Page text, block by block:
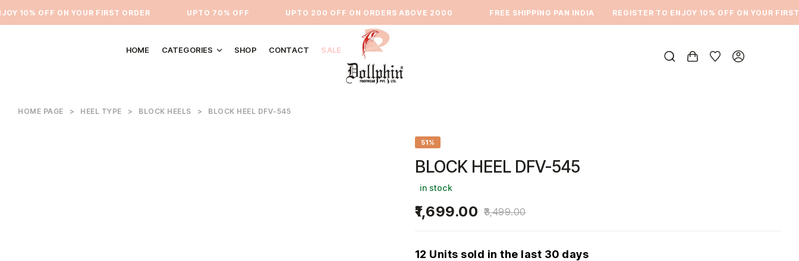
10% OFF ON YOUR FIRST ORDER ⁠UPTO 70% OFF UPTO 200 OFF ON ORDERS ABOVE 2000 ⁠FREE SHIPPING PAN INDIA REGISTER TO ENJOY 10% OFF ON YOUR FIRST
HOME CATEGORIES SHOP CONTACT SALE
HOME PAGE > HEEL TYPE > BLOCK HEELS > BLOCK HEEL DFV-545
51%
BLOCK HEEL DFV-545
in stock
3,499.00
1,699.00
12 Units sold in the last 30 days